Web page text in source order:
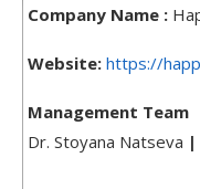
Company Name :
Website: https://
Management Team
Dr. Stoyana Natseva |